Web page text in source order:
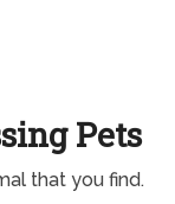
Pets
that you find.